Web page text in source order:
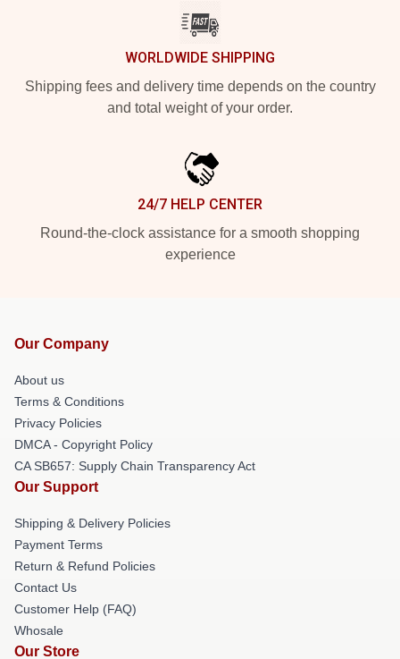
WORLDWIDE SHIPPING
Shipping fees and delivery time depends on the country
and total weight of your order.
24/7 HELP CENTER
Round-the-clock assistance for a smooth shopping
experience
Our Company
About us
Terms & Conditions
Privacy Policies
DMCA - Copyright Policy
CA SB657: Supply Chain Transparency Act
Our Support
Shipping & Delivery Policies
Payment Terms
Return & Refund Policies
Contact Us
Customer Help (FAQ)
Whosale
Our Store